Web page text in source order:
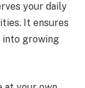
your daily
It ensures
into growing